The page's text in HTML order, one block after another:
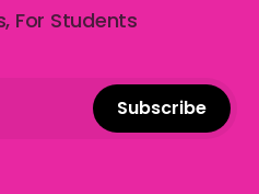
For Students
Subscribe